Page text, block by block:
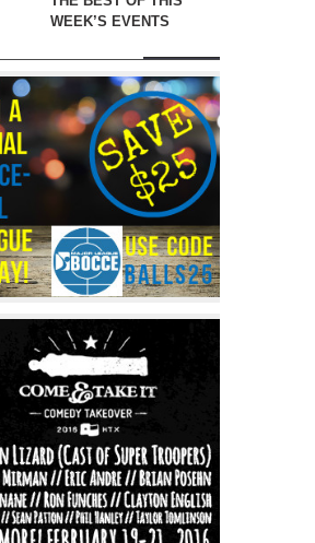
WEEK’S EVENTS